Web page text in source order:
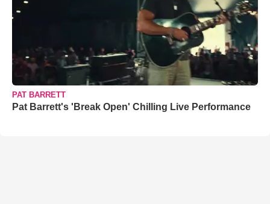
PAT BARRETT
Pat Barrett's 'Break Open' Chilling Live Performance